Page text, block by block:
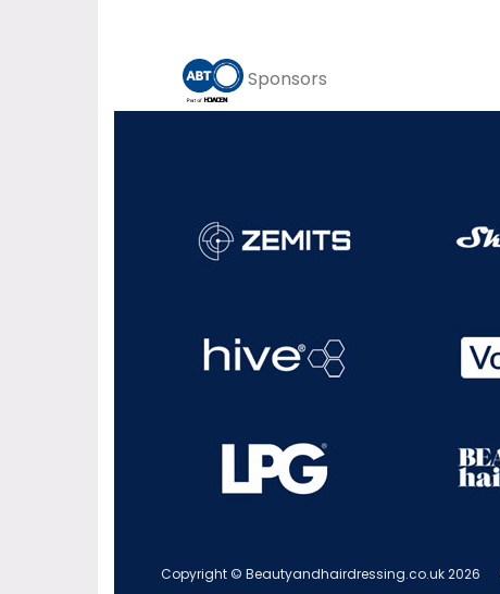
Sponsors
Copyright © Beautyandhairdressing.co.uk 2026